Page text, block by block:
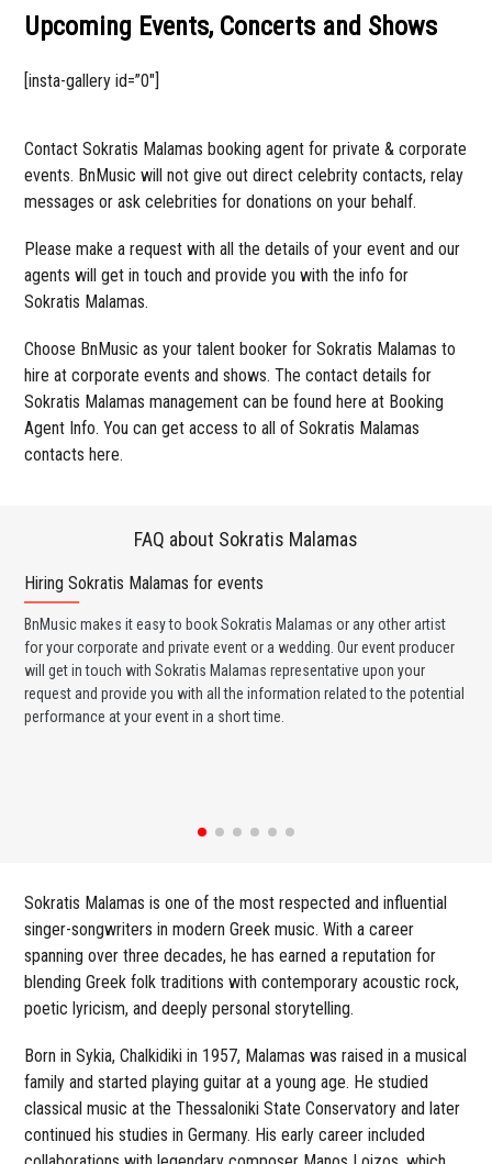
Upcoming Events, Concerts and Shows
[insta-gallery id=”0″]
Contact Sokratis Malamas booking agent for private & corporate
events. BnMusic will not give out direct celebrity contacts, relay
messages or ask celebrities for donations on your behalf.
Please make a request with all the details of your event and our
agents will get in touch and provide you with the info for
Sokratis Malamas.
Choose BnMusic as your talent booker for Sokratis Malamas to
hire at corporate events and shows. The contact details for
Sokratis Malamas management can be found here at Booking
Agent Info. You can get access to all of Sokratis Malamas
contacts here.
FAQ about Sokratis Malamas
Hiring Sokratis Malamas for events
BnMusic makes it easy to book Sokratis Malamas or any other artist
for your corporate and private event or a wedding. Our event producer
will get in touch with Sokratis Malamas representative upon your
request and provide you with all the information related to the potential
performance at your event in a short time.
Sokratis Malamas is one of the most respected and influential
singer-songwriters in modern Greek music. With a career
spanning over three decades, he has earned a reputation for
blending Greek folk traditions with contemporary acoustic rock,
poetic lyricism, and deeply personal storytelling.
Born in Sykia, Chalkidiki in 1957, Malamas was raised in a musical
family and started playing guitar at a young age. He studied
classical music at the Thessaloniki State Conservatory and later
continued his studies in Germany. His early career included